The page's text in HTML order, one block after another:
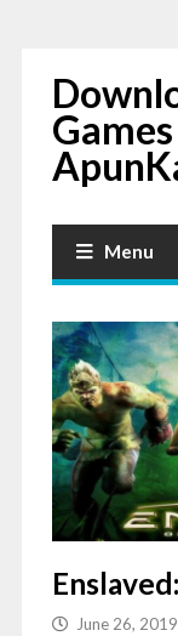
Menu
June 26, 2019